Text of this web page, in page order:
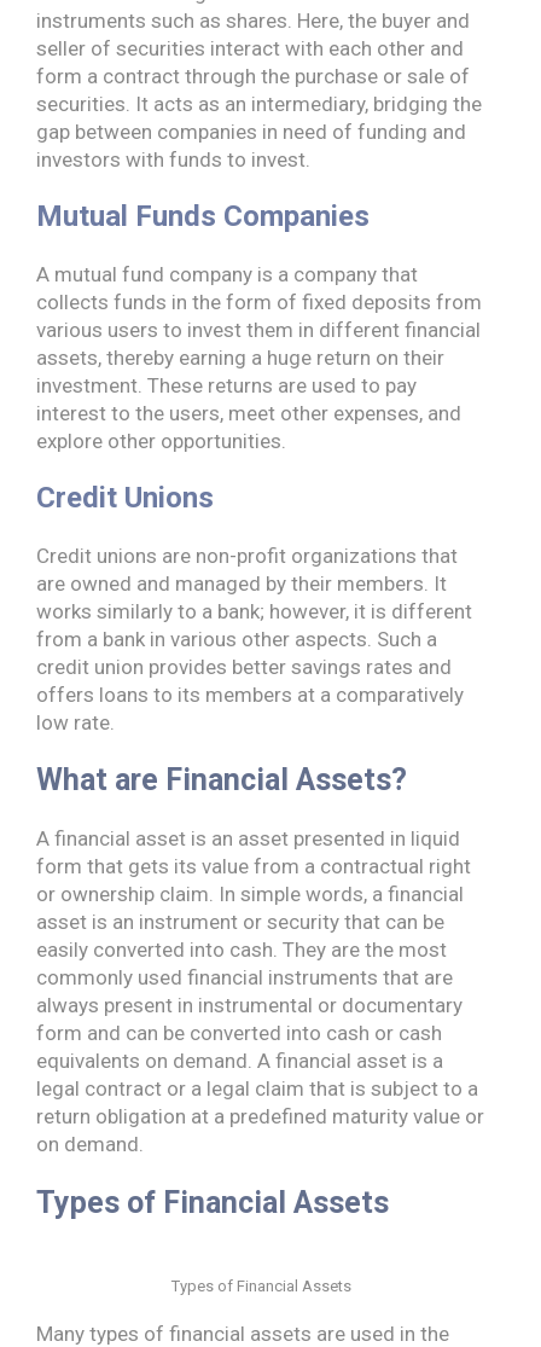
instruments such as shares. Here, the buyer and
seller of securities interact with each other and
form a contract through the purchase or sale of
securities. It acts as an intermediary, bridging the
gap between companies in need of funding and
investors with funds to invest.
Mutual Funds Companies
A mutual fund company is a company that
collects funds in the form of fixed deposits from
various users to invest them in different financial
assets, thereby earning a huge return on their
investment. These returns are used to pay
interest to the users, meet other expenses, and
explore other opportunities.
Credit Unions
Credit unions are non-profit organizations that
are owned and managed by their members. It
works similarly to a bank; however, it is different
from a bank in various other aspects. Such a
credit union provides better savings rates and
offers loans to its members at a comparatively
low rate.
What are Financial Assets?
A financial asset is an asset presented in liquid
form that gets its value from a contractual right
or ownership claim. In simple words, a financial
asset is an instrument or security that can be
easily converted into cash. They are the most
commonly used financial instruments that are
always present in instrumental or documentary
form and can be converted into cash or cash
equivalents on demand. A financial asset is a
legal contract or a legal claim that is subject to a
return obligation at a predefined maturity value or
on demand.
Types of Financial Assets
Types of Financial Assets
Many types of financial assets are used in the